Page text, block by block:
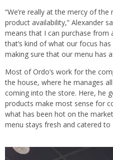
“We’re really at the mercy of
product availability,” Alexander
means that I can purchase from
that’s kind of what our focus
making sure that our menu has
Most of Ordo’s work for the
the house, where he manages
coming into the store. Here, he
products make most sense for
what has been hot on the
menu stays fresh and catered to